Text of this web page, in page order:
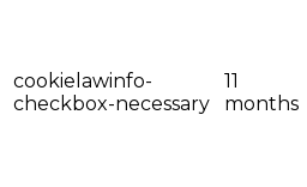
cookielawinfo-
checkbox-necessary
11
months